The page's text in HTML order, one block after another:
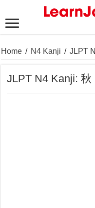
Home / N4 Kanji / JLPT
JLPT N4 Kanji: 秋